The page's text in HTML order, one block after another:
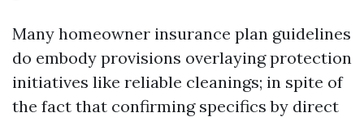
Many homeowner insurance plan guidelines
do embody provisions overlaying protection
initiatives like reliable cleanings; in spite of
the fact that confirming specifics by direct